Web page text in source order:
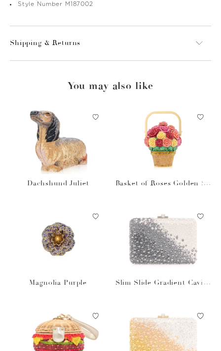
Style Number M187002
Shipping & Returns
You may also like
Dachshund Juliet
Basket of Roses Golden Su
Magnolia Purple
Slim Slide Gradient Caviar